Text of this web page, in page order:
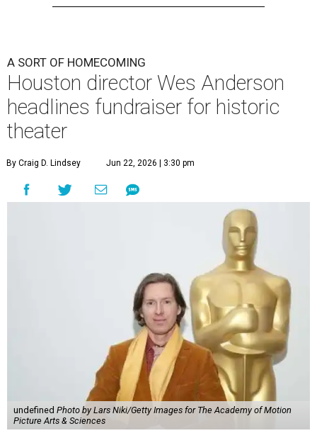
A SORT OF HOMECOMING
Houston director Wes Anderson
headlines fundraiser for historic
theater
By Craig D. Lindsey Jun 22, 2026 | 3:30 pm
undefined Photo by Lars Niki/Getty Images for The Academy of Motion
Picture Arts & Sciences